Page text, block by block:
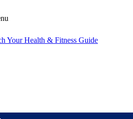
Your Health & Fitness Guide